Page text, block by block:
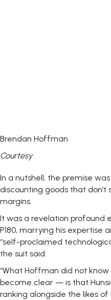
Brendan Hoffman
Courtesy
In a nutshell, the premise
discounting goods that
margins.
It was a revelation profound
P180, marrying his expertise
“self-proclaimed
the suit said.
“What Hoffman did not
become clear — is that
ranking alongside the likes